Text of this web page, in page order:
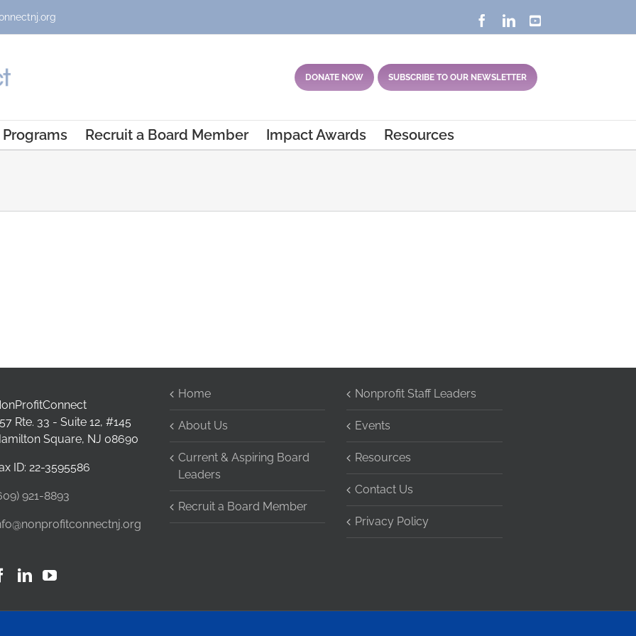
Facebook
LinkedInYouTube
DONATE NOW SUBSCRIBE TO OUR NEWSLETTER
Programs Recruit a Board Member Impact Awards Resources
Rte. 33 - Suite 12, #145
Square, NJ 08690
ID: 22-3595586
921-8893
Home
About Us
Current & Aspiring Board
Leaders
Recruit a Board Member
Nonprofit Staff Leaders
Events
Resources
Contact Us
Privacy Policy